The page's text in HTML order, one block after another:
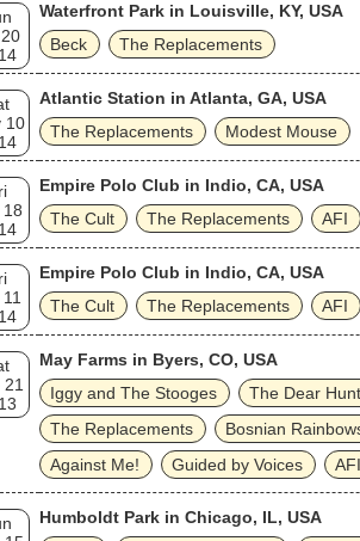
Waterfront Park in Louisville, KY, USA
Beck
The Replacements
10
Atlantic Station in Atlanta, GA, USA
The Replacements
Modest Mouse
Empire Polo Club in Indio, CA, USA
The Cult
The Replacements AFI
Empire Polo Club in Indio, CA, USA
The Cult
The Replacements AFI
May Farms in Byers, CO, USA
Iggy and The Stooges
The Dear
The Replacements
Bosnian
Against Me!
Guided by Voices AFI
Humboldt Park in Chicago, IL, USA